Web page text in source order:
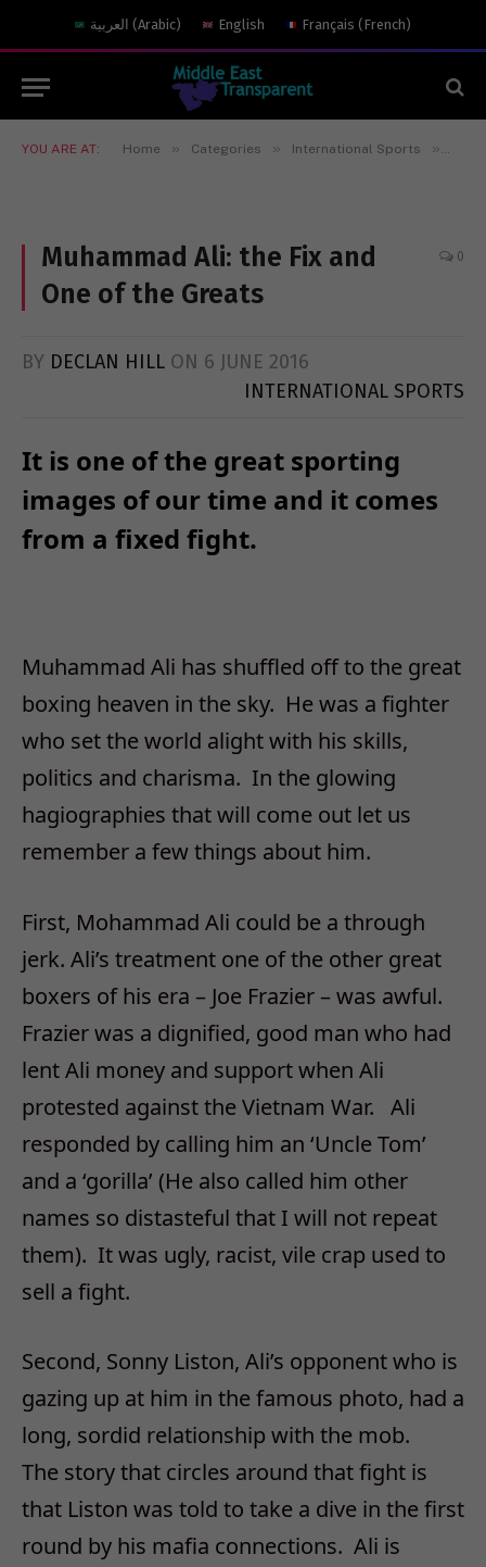
العربية (Arabic) English Français (French)
YOU ARE AT: Home » Categories » International Sports »
Muhammad Ali: the Fix and
One of the Greats
0
BY DECLAN HILL ON 6 JUNE 2016
INTERNATIONAL SPORTS
It is one of the great sporting
images of our time and it comes
from a fixed fight.
Muhammad Ali has shuffled off to the great
boxing heaven in the sky. He was a fighter
who set the world alight with his skills,
politics and charisma. In the glowing
hagiographies that will come out let us
remember a few things about him.
First, Mohammad Ali could be a through
jerk. Ali’s treatment one of the other great
boxers of his era – Joe Frazier – was awful.
Frazier was a dignified, good man who had
lent Ali money and support when Ali
protested against the Vietnam War. Ali
responded by calling him an ‘Uncle Tom’
and a ‘gorilla’ (He also called him other
names so distasteful that I will not repeat
them). It was ugly, racist, vile crap used to
sell a fight.
Second, Sonny Liston, Ali’s opponent who is
gazing up at him in the famous photo, had a
long, sordid relationship with the mob.
The story that circles around that fight is
that Liston was told to take a dive in the first
round by his mafia connections. Ali is